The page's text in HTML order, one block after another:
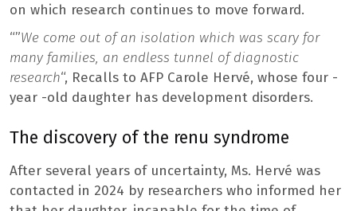
on which research continues to move forward.
“”We come out of an isolation which was scary for
many families, an endless tunnel of diagnostic
research“, Recalls to AFP Carole Hervé, whose four -
year -old daughter has development disorders.
The discovery of the renu syndrome
After several years of uncertainty, Ms. Hervé was
contacted in 2024 by researchers who informed her